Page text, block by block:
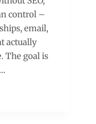
control –
email,
actually
The goal is